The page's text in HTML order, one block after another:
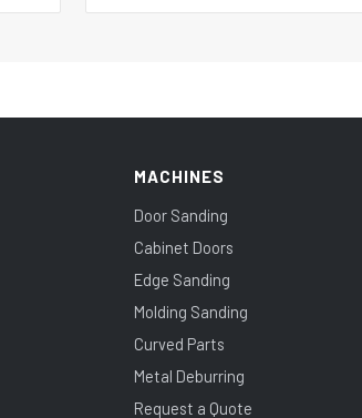
MACHINES
Door Sanding
Cabinet Doors
Edge Sanding
Molding Sanding
Curved Parts
Metal Deburring
Request a Quote